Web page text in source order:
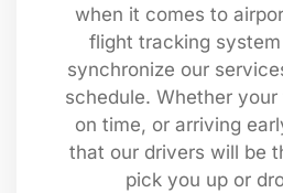
when it comes to
flight tracking
synchronize our
schedule. Whether
on time, or arriving
that our drivers will be
pick you up or